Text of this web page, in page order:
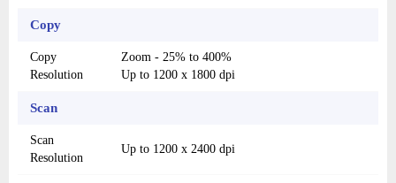
Copy
Copy
Resolution
Zoom - 25% to 400%
Up to 1200 x 1800 dpi
Scan
Scan
Resolution
Up to 1200 x 2400 dpi